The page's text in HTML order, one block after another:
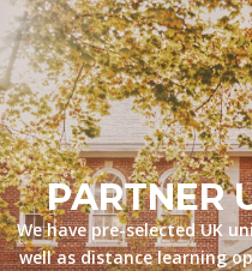
PARTNER
We have pre-selected UK
well as distance learning